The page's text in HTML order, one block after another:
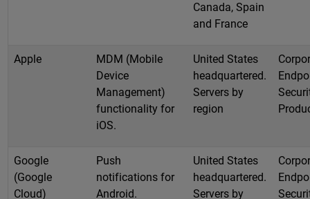
Canada, Spain
and France
Apple
MDM (Mobile
Device
Management)
functionality for
iOS.
United States
headquartered.
Servers by
region
Google
(Google
Cloud)
Push
notifications for
Android.
United States
headquartered.
Servers by